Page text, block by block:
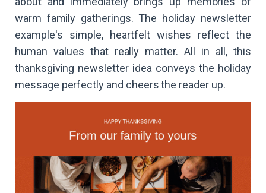
warm family gatherings. The holiday newsletter
example's simple, heartfelt wishes reflect the
human values that really matter. All in all, this
thanksgiving newsletter idea conveys the holiday
message perfectly and cheers the reader up.